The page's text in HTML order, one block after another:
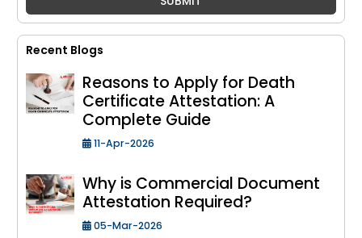
Recent Blogs
Reasons to Apply for Death
Certificate Attestation: A
Complete Guide
11-Apr-2026
Why is Commercial Document
Attestation Required?
05-Mar-2026